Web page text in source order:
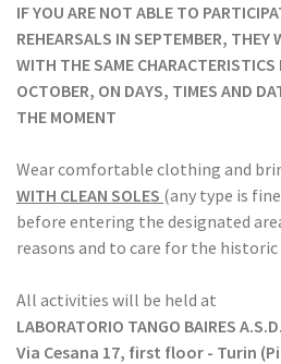
IF YOU ARE NOT ABLE TO
REHEARSALS IN SEPTEMBER, THEY
WITH THE SAME
OCTOBER, ON DAYS, TIMES AND
THE MOMENT
Wear comfortable clothing and
WITH CLEAN SOLES (any type is
before entering the designated
reasons and to care for the historic
All activities will be held at
LABORATORIO TANGO BAIRES A.S.D.
Via Cesana 17, first floor - Turin